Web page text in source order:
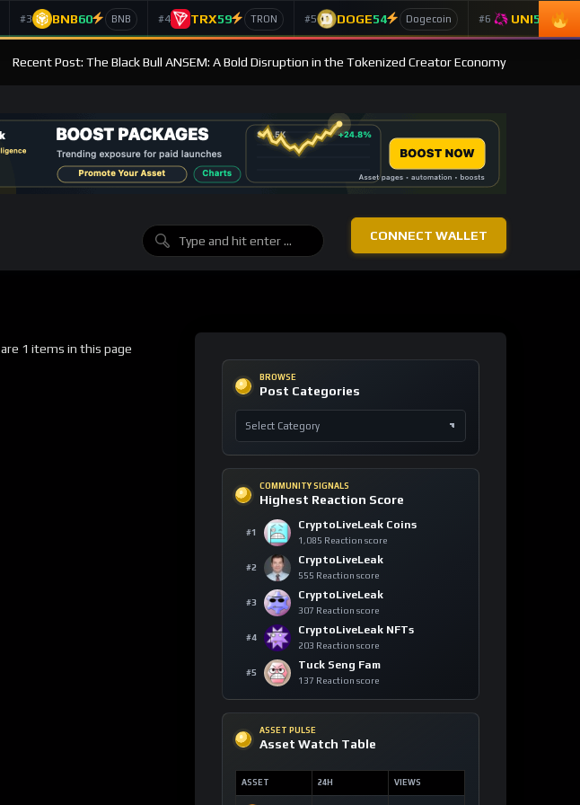
#3 BNB60 BNB #4 TRX59 TRON #5 DOGE54 Dogecoin #6 UNI53
Recent Post: The Black Bull ANSEM: A Bold Disruption in the Tokenized Creator Economy
CONNECT WALLET
1 items in this page
BROWSE
Post Categories
COMMUNITY SIGNALS
Highest Reaction Score
#1
CryptoLiveLeak Coins
1,085 Reaction score
#2
CryptoLiveLeak
555 Reaction score
#3
CryptoLiveLeak
307 Reaction score
#4
CryptoLiveLeak NFTs
203 Reaction score
#5
Tuck Seng Fam
137 Reaction score
ASSET PULSE
Asset Watch Table
ASSET 24H VIEWS